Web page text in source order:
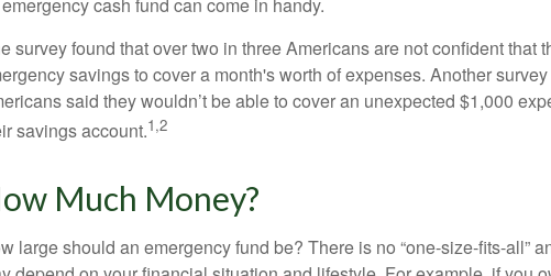
cash fund can come in handy.
survey found that over two in three Americans are not confident that
savings to cover a month's worth of expenses. Another
said they wouldn’t be able to cover an unexpected $1,000
savings account.1,2
Much Money?
large should an emergency fund be? There is no “one-size-fits-all”